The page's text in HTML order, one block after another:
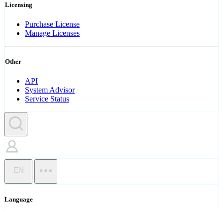
Licensing
Purchase License
Manage Licenses
Other
API
System Advisor
Service Status
EN
Language